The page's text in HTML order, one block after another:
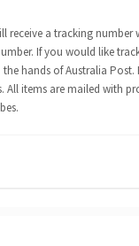
receive a tracking number
If you would like
hands of Australia
All items are mailed with